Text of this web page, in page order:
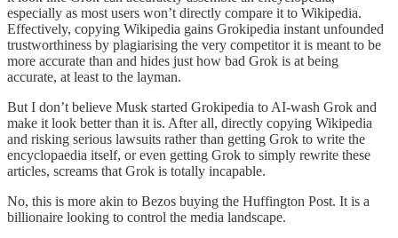
especially as most users won’t directly compare it to Wikipedia.
Effectively, copying Wikipedia gains Grokipedia instant unfounded
trustworthiness by plagiarising the very competitor it is meant to be
more accurate than and hides just how bad Grok is at being
accurate, at least to the layman.
But I don’t believe Musk started Grokipedia to AI-wash Grok and
make it look better than it is. After all, directly copying Wikipedia
and risking serious lawsuits rather than getting Grok to write the
encyclopaedia itself, or even getting Grok to simply rewrite these
articles, screams that Grok is totally incapable.
No, this is more akin to Bezos buying the Huffington Post. It is a
billionaire looking to control the media landscape.